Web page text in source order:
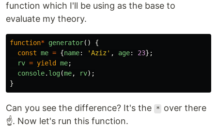
function which I'll be using as the base to
evaluate my theory.
function* generator()
{
const me = {name: 'Aziz' , age: 23};
rv = yield me;
console. log(me, rv);
}
Can you see the difference? It's the *
over there
☝️. Now let's run this function.